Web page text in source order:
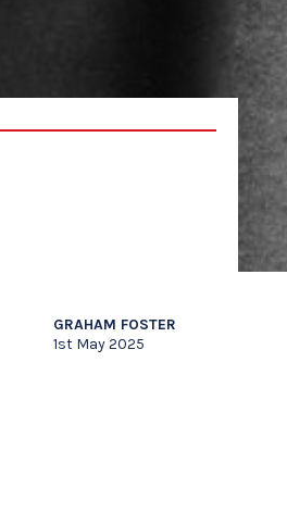
GRAHAM FOSTER
1st May 2025